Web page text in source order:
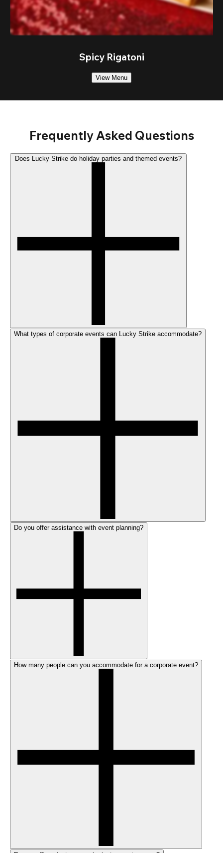
Spicy Rigatoni
View Menu
Frequently Asked Questions
What types of corporate events can Lucky Strike accommodate?
Do you offer assistance with event planning?
How many people can you accommodate for a corporate event?